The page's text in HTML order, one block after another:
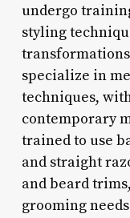
undergo
styling
specialize in
techniques,
contemporary
trained to use
and straight
and beard
grooming